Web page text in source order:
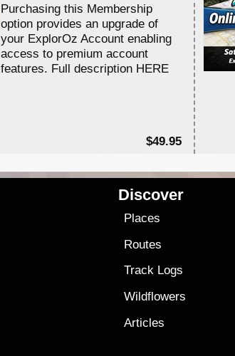
Purchasing this Membership
option provides an upgrade of
your ExplorOz Account enabling
access to premium account
features. Full description HERE
$49.95
Discover
Places
Routes
Track Logs
Wildflowers
Articles